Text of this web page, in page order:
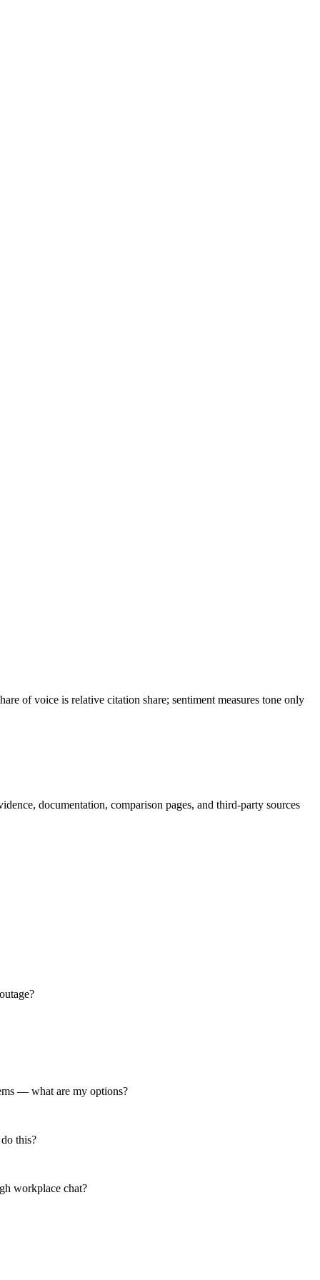
of voice is relative citation share; sentiment measures tone only
documentation, comparison pages, and third-party sources
— what are my options?
this?
workplace chat?